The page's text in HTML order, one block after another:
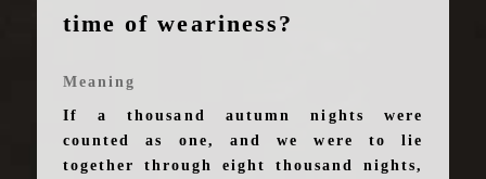
time of weariness?
Meaning
If a thousand autumn nights were
counted as one, and we were to lie
together through eight thousand nights,